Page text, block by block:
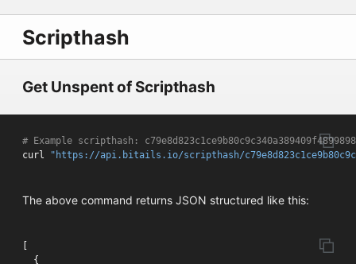
Scripthash
Get Unspent of Scripthash
# Example scripthash:
curl
"https://api.bitails.io/scripthash/
The above command returns JSON structured like this:
{